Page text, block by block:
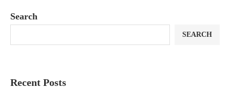
Search
SEARCH
Recent Posts